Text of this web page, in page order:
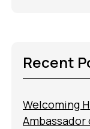
Recent
Welcoming